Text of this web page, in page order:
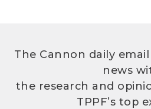
The Cannon daily
news
the research and
TPPF’s top